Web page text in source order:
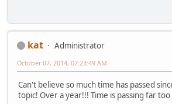
kat
Administrator
October 07, 2014, 07:23:49 AM
Can't believe so much time has passed
topic! Over a year!!! Time is passing far